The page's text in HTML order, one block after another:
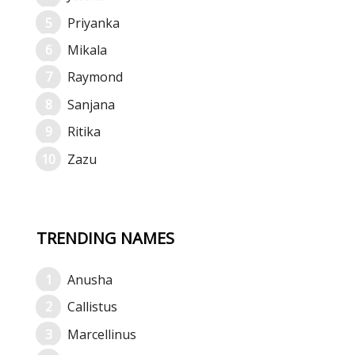
Priyanka
Mikala
Raymond
Sanjana
Ritika
Zazu
TRENDING NAMES
Anusha
Callistus
Marcellinus